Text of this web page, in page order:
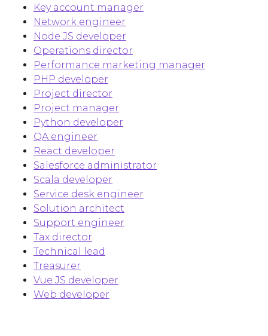
Key account manager
Network engineer
Node JS developer
Operations director
Performance marketing manager
PHP developer
Project director
Project manager
Python developer
QA engineer
React developer
Salesforce administrator
Scala developer
Service desk engineer
Solution architect
​Support engineer
Tax director
Technical lead
Treasurer
Vue JS developer
Web developer